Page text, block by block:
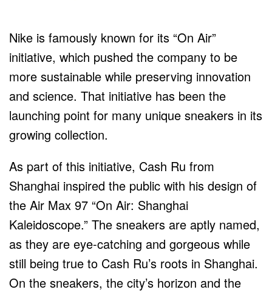
Nike is famously known for its “On Air”
initiative, which pushed the company to be
more sustainable while preserving innovation
and science. That initiative has been the
launching point for many unique sneakers in its
growing collection.
As part of this initiative, Cash Ru from
Shanghai inspired the public with his design of
the Air Max 97 “On Air: Shanghai
Kaleidoscope.” The sneakers are aptly named,
as they are eye-catching and gorgeous while
still being true to Cash Ru’s roots in Shanghai.
On the sneakers, the city’s horizon and the